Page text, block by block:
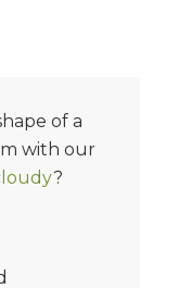
of a
with our
?